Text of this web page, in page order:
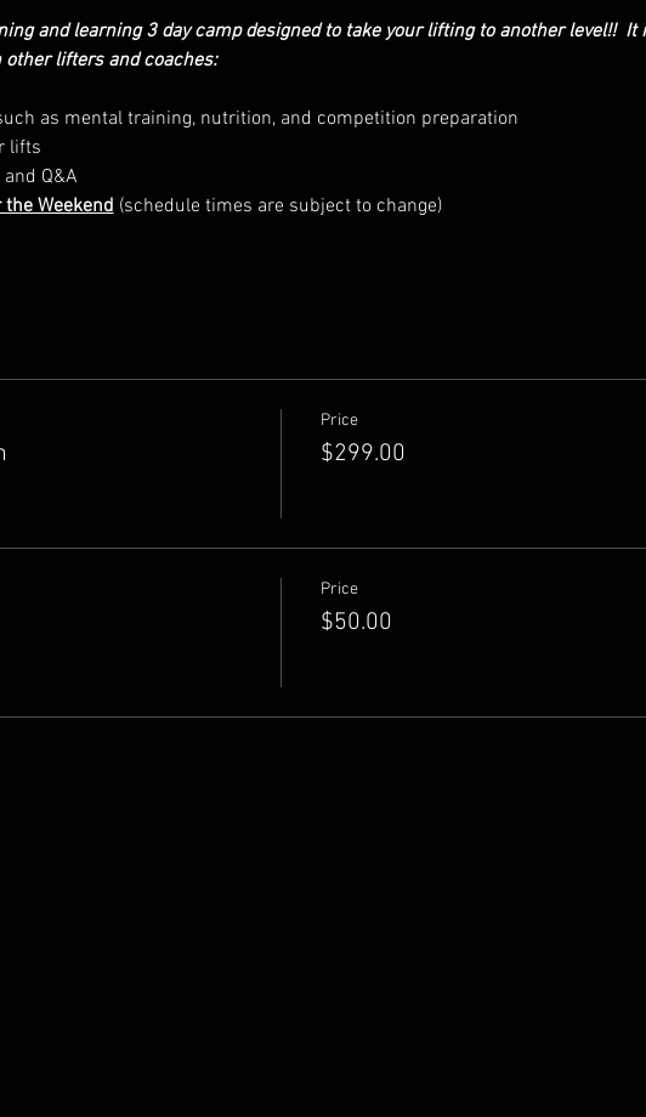
and learning 3 day camp designed to take your lifting to another level!!
lifters and coaches:
as mental training, nutrition, and competition preparation
lifts
Q&A
Weekend (schedule times are subject to change)
Price
$299.00
Price
$50.00